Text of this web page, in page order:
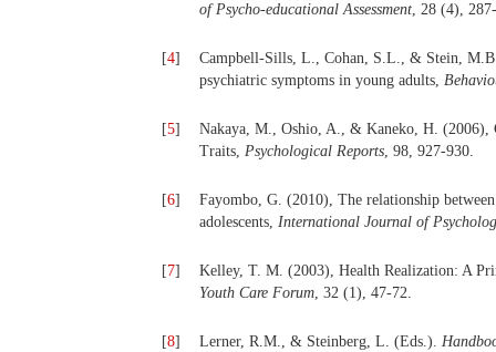
of Psycho-educational Assessment, 28 (4),
[4]
Campbell-Sills, L., Cohan, S.L., & Stein,
psychiatric symptoms in young adults,
[5]
Nakaya, M., Oshio, A., & Kaneko, H. (2006),
Traits, Psychological Reports, 98, 927-930.
[6]
Fayombo, G. (2010), The relationship
adolescents, International Journal of
[7]
Kelley, T. M. (2003), Health Realization: A
Youth Care Forum, 32 (1), 47-72.
[8] Lerner, R.M., & Steinberg, L. (Eds.).